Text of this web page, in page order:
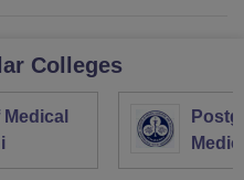
Colleges